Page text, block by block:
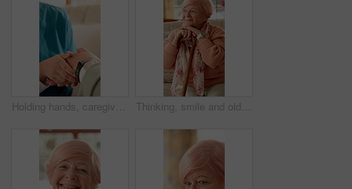
Holding hands, caregiver and senior woman on sofa for comfort, empathy and support in assisted living. Retirement, healthcare and nurse with elderly patient for bonding, relationship and kindness Thinking, smile and old woman with cane on sofa for happy memory, reflection and nostalgia. Retirement, relax and elderly person for wondering, wellness or remember with walking stick in nursing home